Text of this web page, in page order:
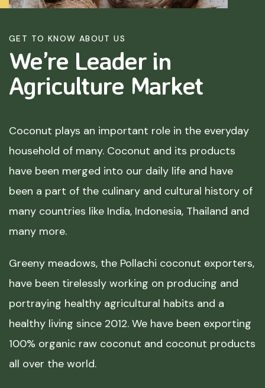
GET TO KNOW ABOUT US
We’re Leader in
Agriculture Market
Coconut plays an important role in the everyday
household of many. Coconut and its products
have been merged into our daily life and have
been a part of the culinary and cultural history of
many countries like India, Indonesia, Thailand and
many more.
Greeny meadows, the Pollachi coconut exporters,
have been tirelessly working on producing and
portraying healthy agricultural habits and a
healthy living since 2012. We have been exporting
100% organic raw coconut and coconut products
all over the world.